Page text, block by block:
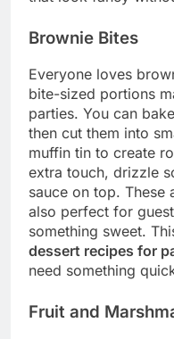
Brownie Bites
Everyone loves
bite-sized portions
parties. You can
then cut them into
muffin tin to create
extra touch, drizzle
sauce on top. These
also perfect for
something sweet.
dessert recipes for
need something
Fruit and